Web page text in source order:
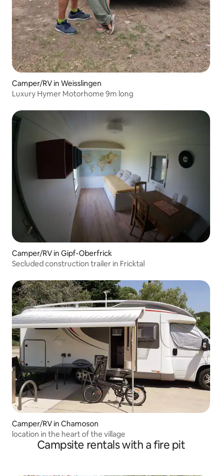
Camper/RV in Weisslingen
Luxury Hymer Motorhome 9m long
Camper/RV in Gipf-Oberfrick
Secluded construction trailer in Fricktal
Camper/RV in Chamoson
location in the heart of the village
Campsite rentals with a fire pit